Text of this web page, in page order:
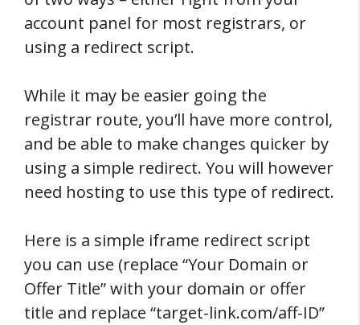
account panel for most registrars, or
using a redirect script.
While it may be easier going the
registrar route, you’ll have more control,
and be able to make changes quicker by
using a simple redirect. You will however
need hosting to use this type of redirect.
Here is a simple iframe redirect script
you can use (replace “Your Domain or
Offer Title” with your domain or offer
title and replace “target-link.com/aff-ID”